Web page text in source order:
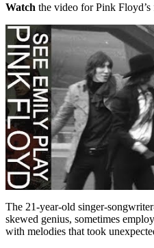
Watch the video for Pink
The 21-year-old singer-
skewed genius, sometimes
with melodies that took